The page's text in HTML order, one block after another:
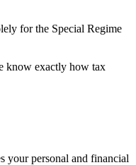
for the Special Regime
know exactly how tax
your personal and financial